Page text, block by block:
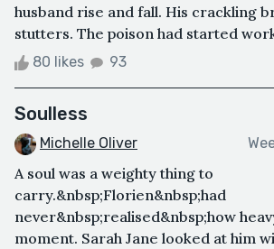
husband rise and fall. His crackling
stutters. The poison had started
80 likes 93
Soulless
Michelle Oliver
A soul was a weighty thing to
carry.&nbsp;Florien&nbsp;had
never&nbsp;realised&nbsp;how
moment. Sarah Jane looked at him